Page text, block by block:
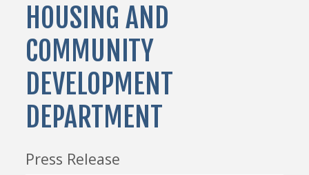
HOUSING AND
COMMUNITY
DEVELOPMENT
DEPARTMENT
Press Release